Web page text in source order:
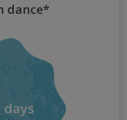
dance*
days